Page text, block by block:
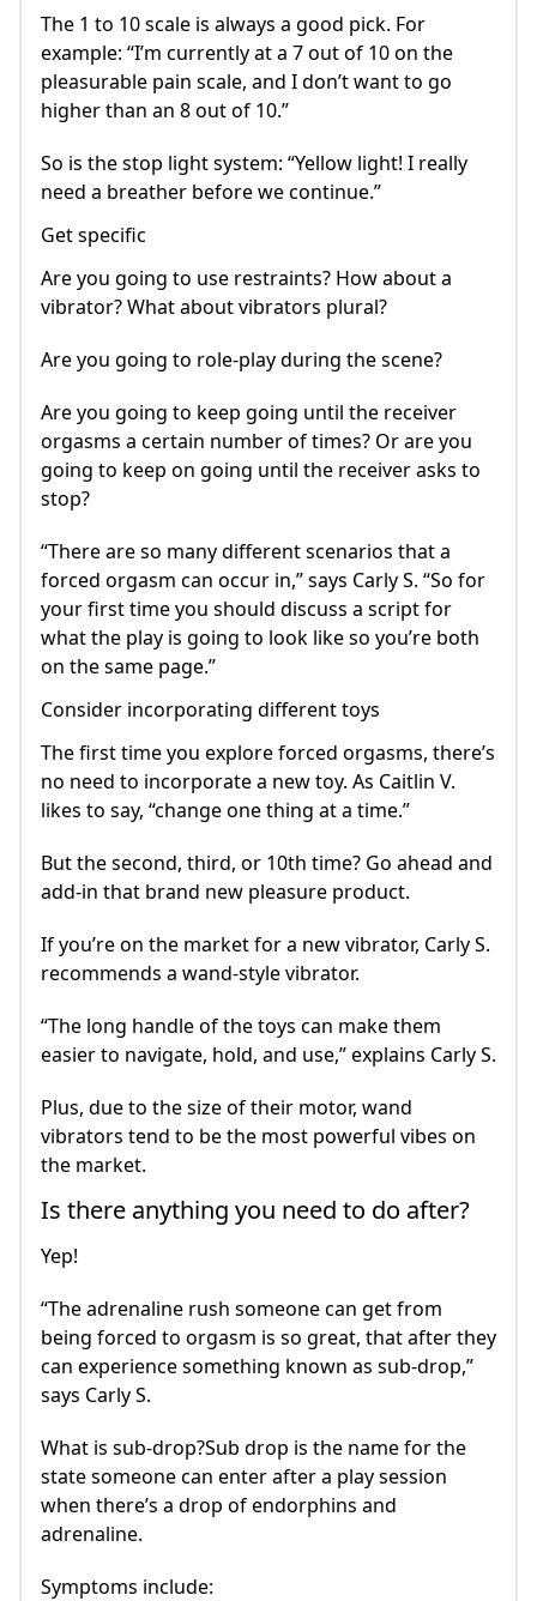
The 1 to 10 scale is always a good pick. For
example: “I’m currently at a 7 out of 10 on the
pleasurable pain scale, and I don’t want to go
higher than an 8 out of 10.”
So is the stop light system: “Yellow light! I really
need a breather before we continue.”
Get specific
Are you going to use restraints? How about a
vibrator? What about vibrators plural?
Are you going to role-play during the scene?
Are you going to keep going until the receiver
orgasms a certain number of times? Or are you
going to keep on going until the receiver asks to
stop?
“There are so many different scenarios that a
forced orgasm can occur in,” says Carly S. “So for
your first time you should discuss a script for
what the play is going to look like so you’re both
on the same page.”
Consider incorporating different toys
The first time you explore forced orgasms, there’s
no need to incorporate a new toy. As Caitlin V.
likes to say, “change one thing at a time.”
But the second, third, or 10th time? Go ahead and
add-in that brand new pleasure product.
If you’re on the market for a new vibrator, Carly S.
recommends a wand-style vibrator.
“The long handle of the toys can make them
easier to navigate, hold, and use,” explains Carly S.
Plus, due to the size of their motor, wand
vibrators tend to be the most powerful vibes on
the market.
Is there anything you need to do after?
Yep!
“The adrenaline rush someone can get from
being forced to orgasm is so great, that after they
can experience something known as sub-drop,”
says Carly S.
What is sub-drop?Sub drop is the name for the
state someone can enter after a play session
when there’s a drop of endorphins and
adrenaline.
Symptoms include: